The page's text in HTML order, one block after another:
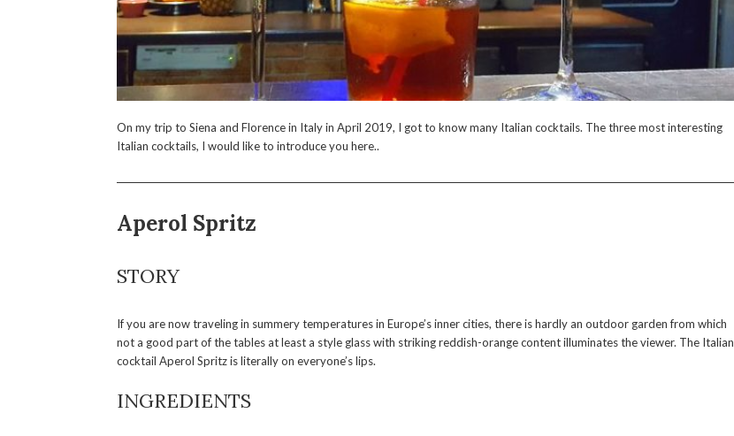
On my trip to Siena and Florence in Italy in April 2019, I got to know many Italian cocktails. The three most interesting
Italian cocktails, I would like to introduce you here..
Aperol Spritz
STORY
If you are now traveling in summery temperatures in Europe’s inner cities, there is hardly an outdoor garden from which
not a good part of the tables at least a style glass with striking reddish-orange content illuminates the viewer. The Italian
cocktail Aperol Spritz is literally on everyone’s lips.
INGREDIENTS